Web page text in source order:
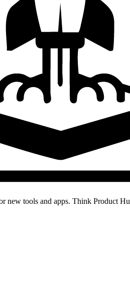
new tools and apps. Think Product